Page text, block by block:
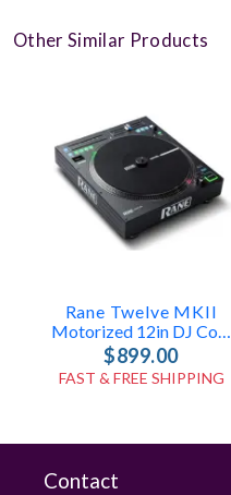
Other Similar Products
Rane Twelve MKII
Motorized 12in DJ Controller
$899.00
FAST & FREE SHIPPING
Contact